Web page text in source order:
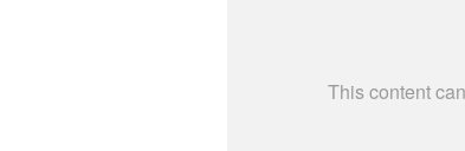
This content